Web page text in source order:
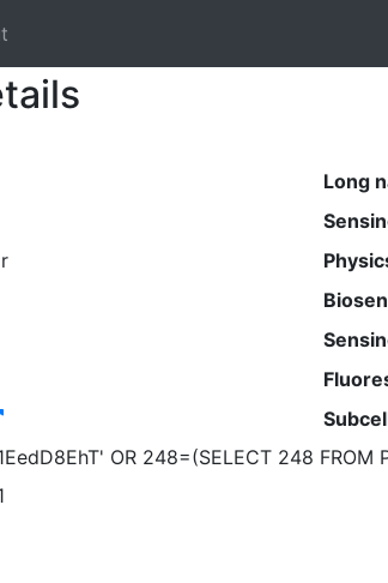
Long
OR 248=(SELECT 248 FROM